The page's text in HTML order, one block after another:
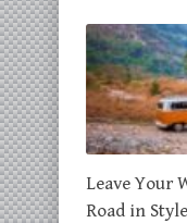
Leave Your
Road in